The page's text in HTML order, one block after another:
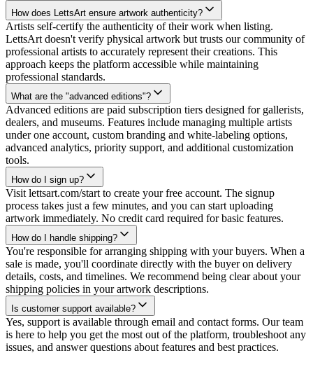
How does LettsArt ensure artwork authenticity?
Artists self-certify the authenticity of their work when listing.
LettsArt doesn't verify physical artwork but trusts our community of
professional artists to accurately represent their creations. This
approach keeps the platform accessible while maintaining
professional standards.
What are the "advanced editions"?
Advanced editions are paid subscription tiers designed for gallerists,
dealers, and museums. Features include managing multiple artists
under one account, custom branding and white-labeling options,
advanced analytics, priority support, and additional customization
tools.
How do I sign up?
Visit lettsart.com/start to create your free account. The signup
process takes just a few minutes, and you can start uploading
artwork immediately. No credit card required for basic features.
How do I handle shipping?
You're responsible for arranging shipping with your buyers. When a
sale is made, you'll coordinate directly with the buyer on delivery
details, costs, and timelines. We recommend being clear about your
shipping policies in your artwork descriptions.
Is customer support available?
Yes, support is available through email and contact forms. Our team
is here to help you get the most out of the platform, troubleshoot any
issues, and answer questions about features and best practices.